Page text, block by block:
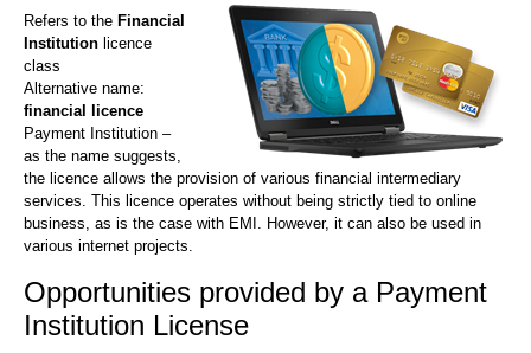
Refers to the Financial
Institution licence
class
Alternative name:
financial licence
Payment Institution –
as the name suggests,
the licence allows the provision of various financial intermediary
services. This licence operates without being strictly tied to online
business, as is the case with EMI. However, it can also be used in
various internet projects.
Opportunities provided by a Payment
Institution License